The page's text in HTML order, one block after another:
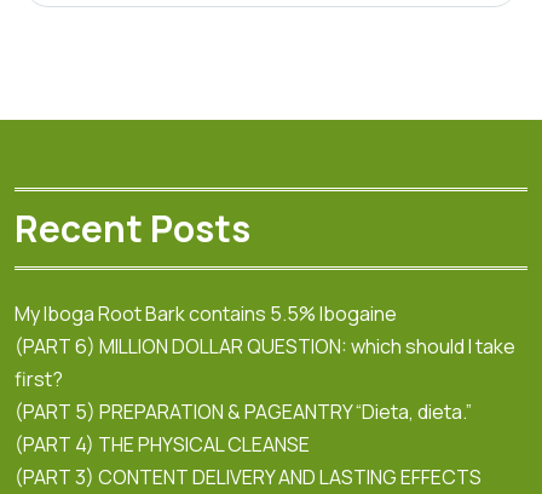
Recent Posts
My Iboga Root Bark contains 5.5% Ibogaine
(PART 6) MILLION DOLLAR QUESTION: which should I take
first?
(PART 5) PREPARATION & PAGEANTRY “Dieta, dieta.”
(PART 4) THE PHYSICAL CLEANSE
(PART 3) CONTENT DELIVERY AND LASTING EFFECTS